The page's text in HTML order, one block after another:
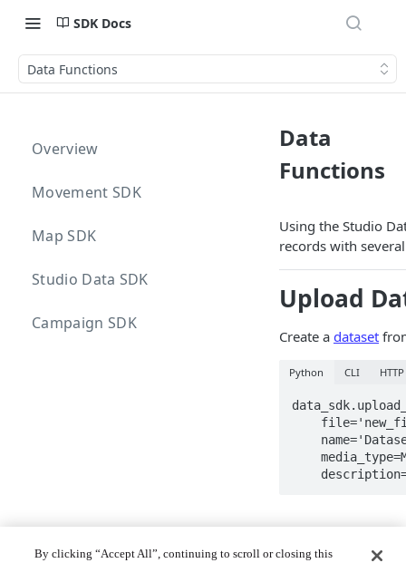
SDK Docs
Data Functions
Overview
Movement SDK
Map SDK
Studio Data SDK
Campaign SDK
Data
Functions
Using the Studio
records with
Upload
Create a dataset
Python CLI HTTP
Learn more in the
By clicking “Accept All”, continuing to scroll or closing this